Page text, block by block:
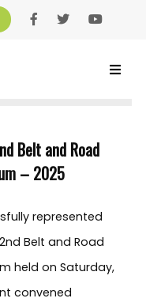
SLEMB-TPU PARTICIPATION OF
FORUM – 2025
Belt and Road
– 2025
represented
Belt and Road
held on Saturday,
convened